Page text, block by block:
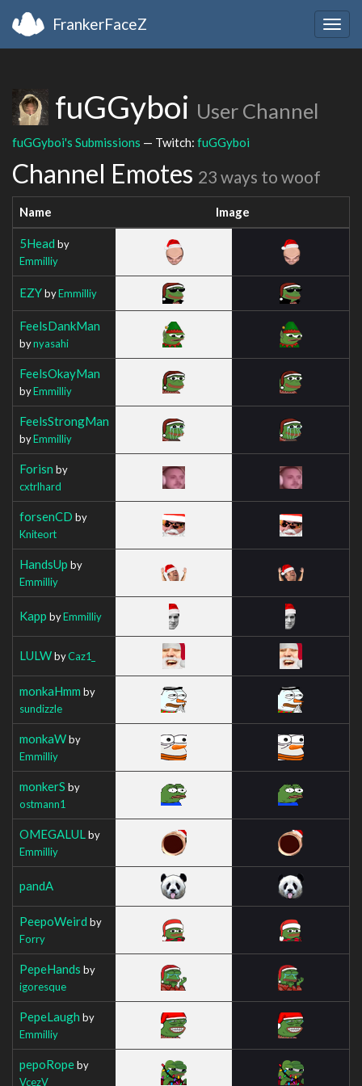
FrankerFaceZ
fuGGyboi User Channel
fuGGyboi's Submissions — Twitch: fuGGyboi
Channel Emotes 23 ways to woof
Name Image
5Head by
Emmilliy
EZYbyEmmilliy
FeelsDankMan
bynyasahi
FeelsOkayMan
byEmmilliy
FeelsStrongMan
byEmmilliy
Forisn by
cxtrlhard
forsenCD by
Kniteort
HandsUp by
Emmilliy
Kapp byEmmilliy
LULWbyCaz1_
monkaHmm by
sundizzle
monkaWby
Emmilliy
monkerS by
ostmann1
OMEGALUL by
Emmilliy
pandA
PeepoWeird by
Forry
PepeHands by
igoresque
PepeLaugh by
Emmilliy
pepoRopeby
VcezV